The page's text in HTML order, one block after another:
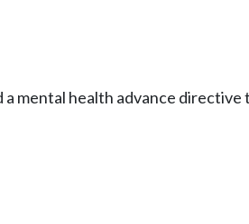
a mental health advance directive